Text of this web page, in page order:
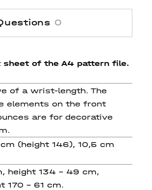
0
of the A4 pattern file.
of a wrist-length. The
elements on the front
are for decorative
(height 146), 10,5 cm
height 134 - 49 cm,
170 - 61 cm.